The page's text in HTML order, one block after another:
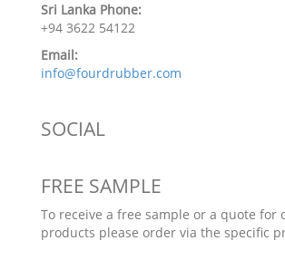
Sri Lanka Phone:
+94 3622 54122
Email:
info@fourdrubber.com
SOCIAL
FREE SAMPLE
To receive a free sample or a quote for
products please order via the specific